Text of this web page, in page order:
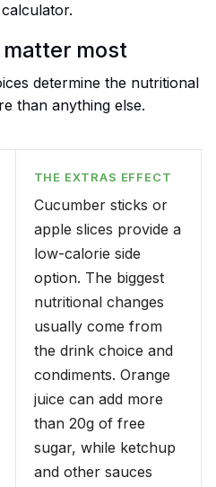
most
determine the nutritional
than anything else.
THE EXTRAS EFFECT
Cucumber sticks or
apple slices provide a
low-calorie side
option. The biggest
nutritional changes
usually come from
the drink choice and
condiments. Orange
juice can add more
than 20g of free
sugar, while ketchup
and other sauces